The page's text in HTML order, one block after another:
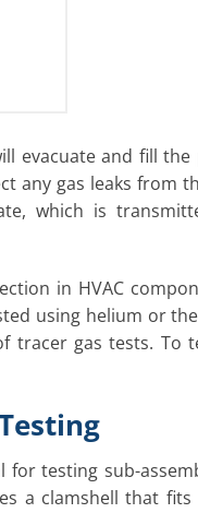
evacuate and fill
any gas leaks from
which is
in HVAC
using helium or
gas tests. To
testing sub-
a clamshell that